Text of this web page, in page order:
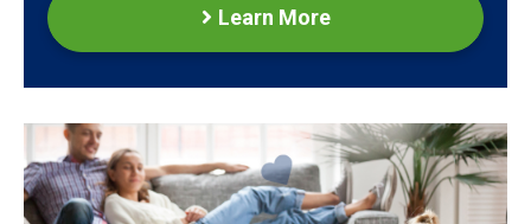
Learn More